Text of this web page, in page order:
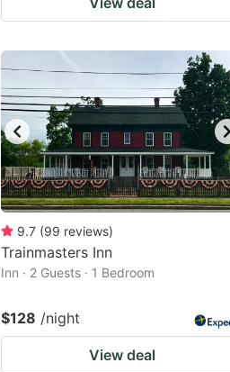
9.7 (99 reviews)
Trainmasters Inn
Inn · 2 Guests · 1 Bedroom
$128 /night
View deal